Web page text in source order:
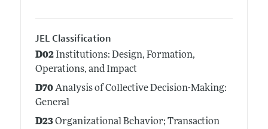
JEL Classification
D02Institutions: Design, Formation,
Operations, and Impact
D70Analysis of Collective Decision-Making:
General
D23Organizational Behavior; Transaction